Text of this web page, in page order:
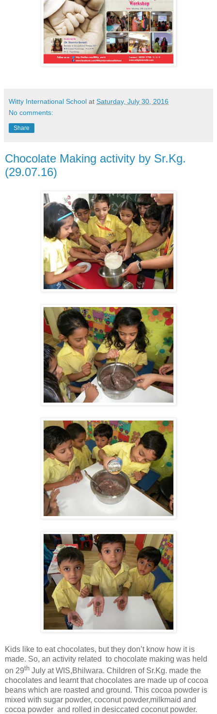
Witty International School at Saturday, July 30, 2016
No comments:
Share
Chocolate Making activity by Sr.Kg.
(29.07.16)
Kids like to eat chocolates, but they don’t know how it is
made. So, an activity related to chocolate making was held
on 29th July at WIS,Bhilwara. Children of Sr.Kg. made the
chocolates and learnt that chocolates are made up of cocoa
beans which are roasted and ground. This cocoa powder is
mixed with sugar powder, coconut powder,milkmaid and
cocoa powder and rolled in desiccated coconut powder.